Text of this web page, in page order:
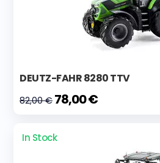
DEUTZ-FAHR 8280 TTV
82,00 € 78,00 €
In Stock